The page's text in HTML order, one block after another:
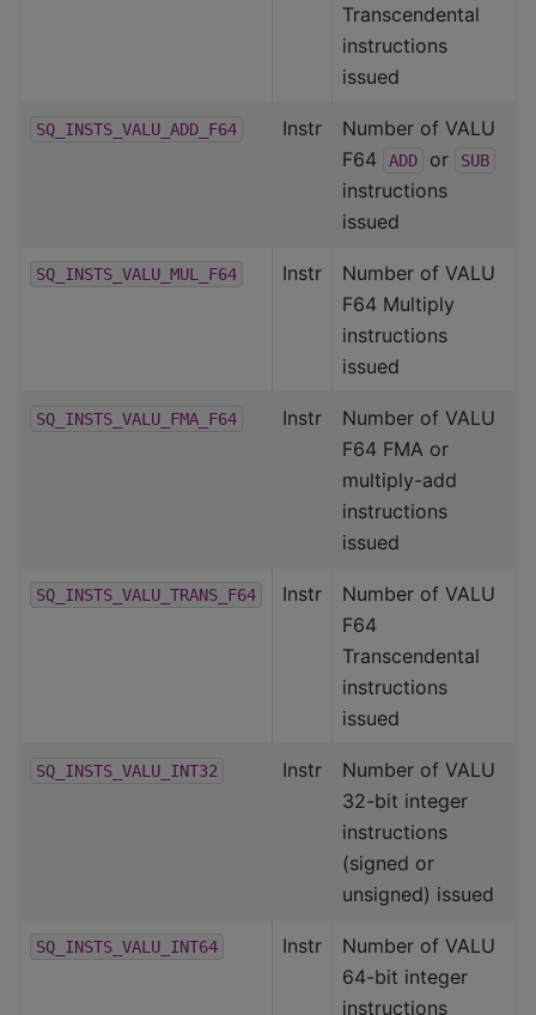
Transcendental
instructions
issued
SQ_INSTS_VALU_ADD_F64 Instr
Number of VALU
F64
ADD or SUB
instructions
issued
SQ_INSTS_VALU_MUL_F64 Instr
Number of VALU
F64 Multiply
instructions
issued
SQ_INSTS_VALU_FMA_F64 Instr
Number of VALU
F64 FMA or
multiply-add
instructions
issued
SQ_INSTS_VALU_TRANS_F64 Instr
Number of VALU
F64
Transcendental
instructions
issued
SQ_INSTS_VALU_INT32 Instr
Number of VALU
32-bit integer
instructions
(signed or
unsigned) issued
SQ_INSTS_VALU_INT64 Instr
Number of VALU
64-bit integer
instructions